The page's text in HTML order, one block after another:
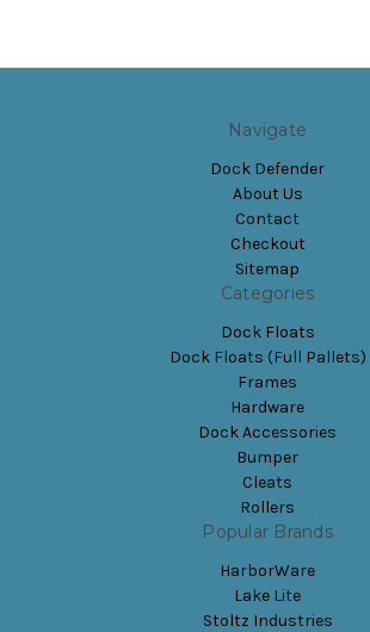
Navigate
Dock Defender
About Us
Contact
Checkout
Sitemap
Categories
Dock Floats
Dock Floats (Full Pallets)
Frames
Hardware
Dock Accessories
Bumper
Cleats
Rollers
Popular Brands
HarborWare
Lake Lite
Stoltz Industries